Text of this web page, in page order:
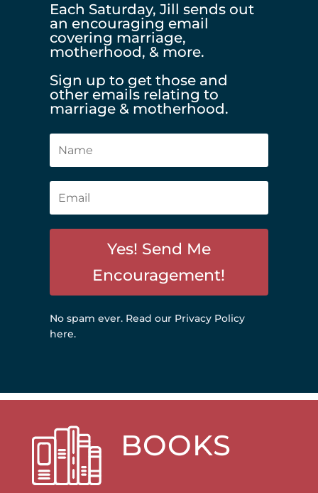
Each Saturday, Jill sends out
an encouraging email
covering marriage,
motherhood, & more.
Sign up to get those and
other emails relating to
marriage & motherhood.
Yes! Send Me
Encouragement!
No spam ever. Read our Privacy Policy
here.
BOOKS